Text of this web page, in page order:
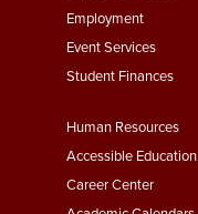
Employment
Event Services
Student Finances
Footer
Menu
Second
Human Resources
Accessible Education
Career Center